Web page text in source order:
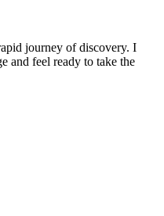
journey of discovery. I
and feel ready to take the